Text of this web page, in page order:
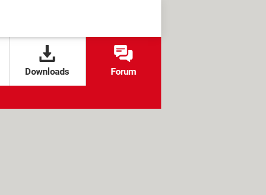
Downloads Forum